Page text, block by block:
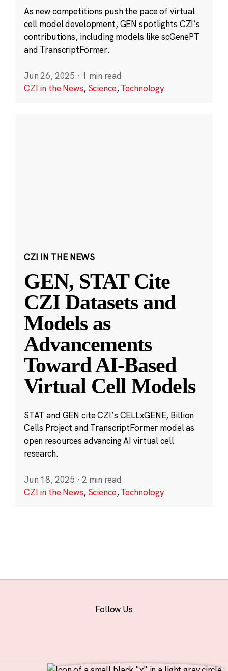
As new competitions push the pace of virtual
cell model development, GEN spotlights CZI’s
contributions, including models like scGenePT
and TranscriptFormer.
Jun 26, 2025 · 1 min read
CZI in the News, Science,Technology
CZI IN THE NEWS
GEN, STAT Cite
CZI Datasets and
Models as
Advancements
Toward AI-Based
Virtual Cell Models
STAT and GEN cite CZI’s CELLxGENE, Billion
Cells Project and TranscriptFormer model as
open resources advancing AI virtual cell
research.
Jun 18, 2025 · 2 min read
CZI in the News, Science,Technology
Follow Us